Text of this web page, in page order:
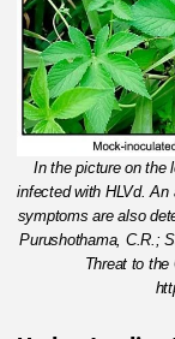
In the picture on the
infected with HLVd.
symptoms are also
Purushothama, C.R.;
Threat to the